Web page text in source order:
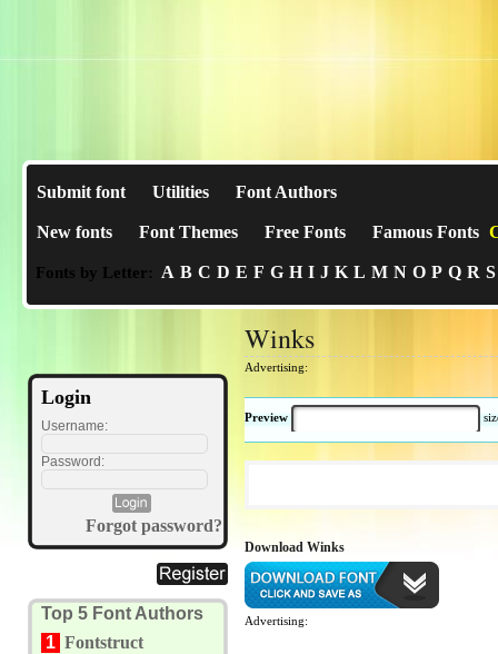
Submit font Utilities Font Authors
New fonts Font Themes Free Fonts Famous Fonts
Fonts by Letter: A B C D E F G H I J K L M N O P Q R S
Login
Username:
Password:
Forgot password?
Top 5 Font Authors
1 Fontstruct
Winks
Advertising:
Preview
Download Winks
Advertising: